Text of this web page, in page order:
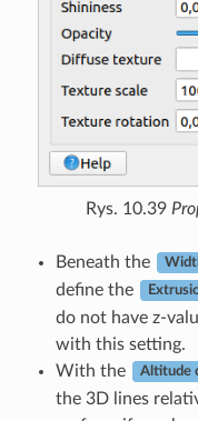
Rys. 10.39
Beneath the
define the
do not have z-
with this setting.
With the
Altitude
the 3D lines